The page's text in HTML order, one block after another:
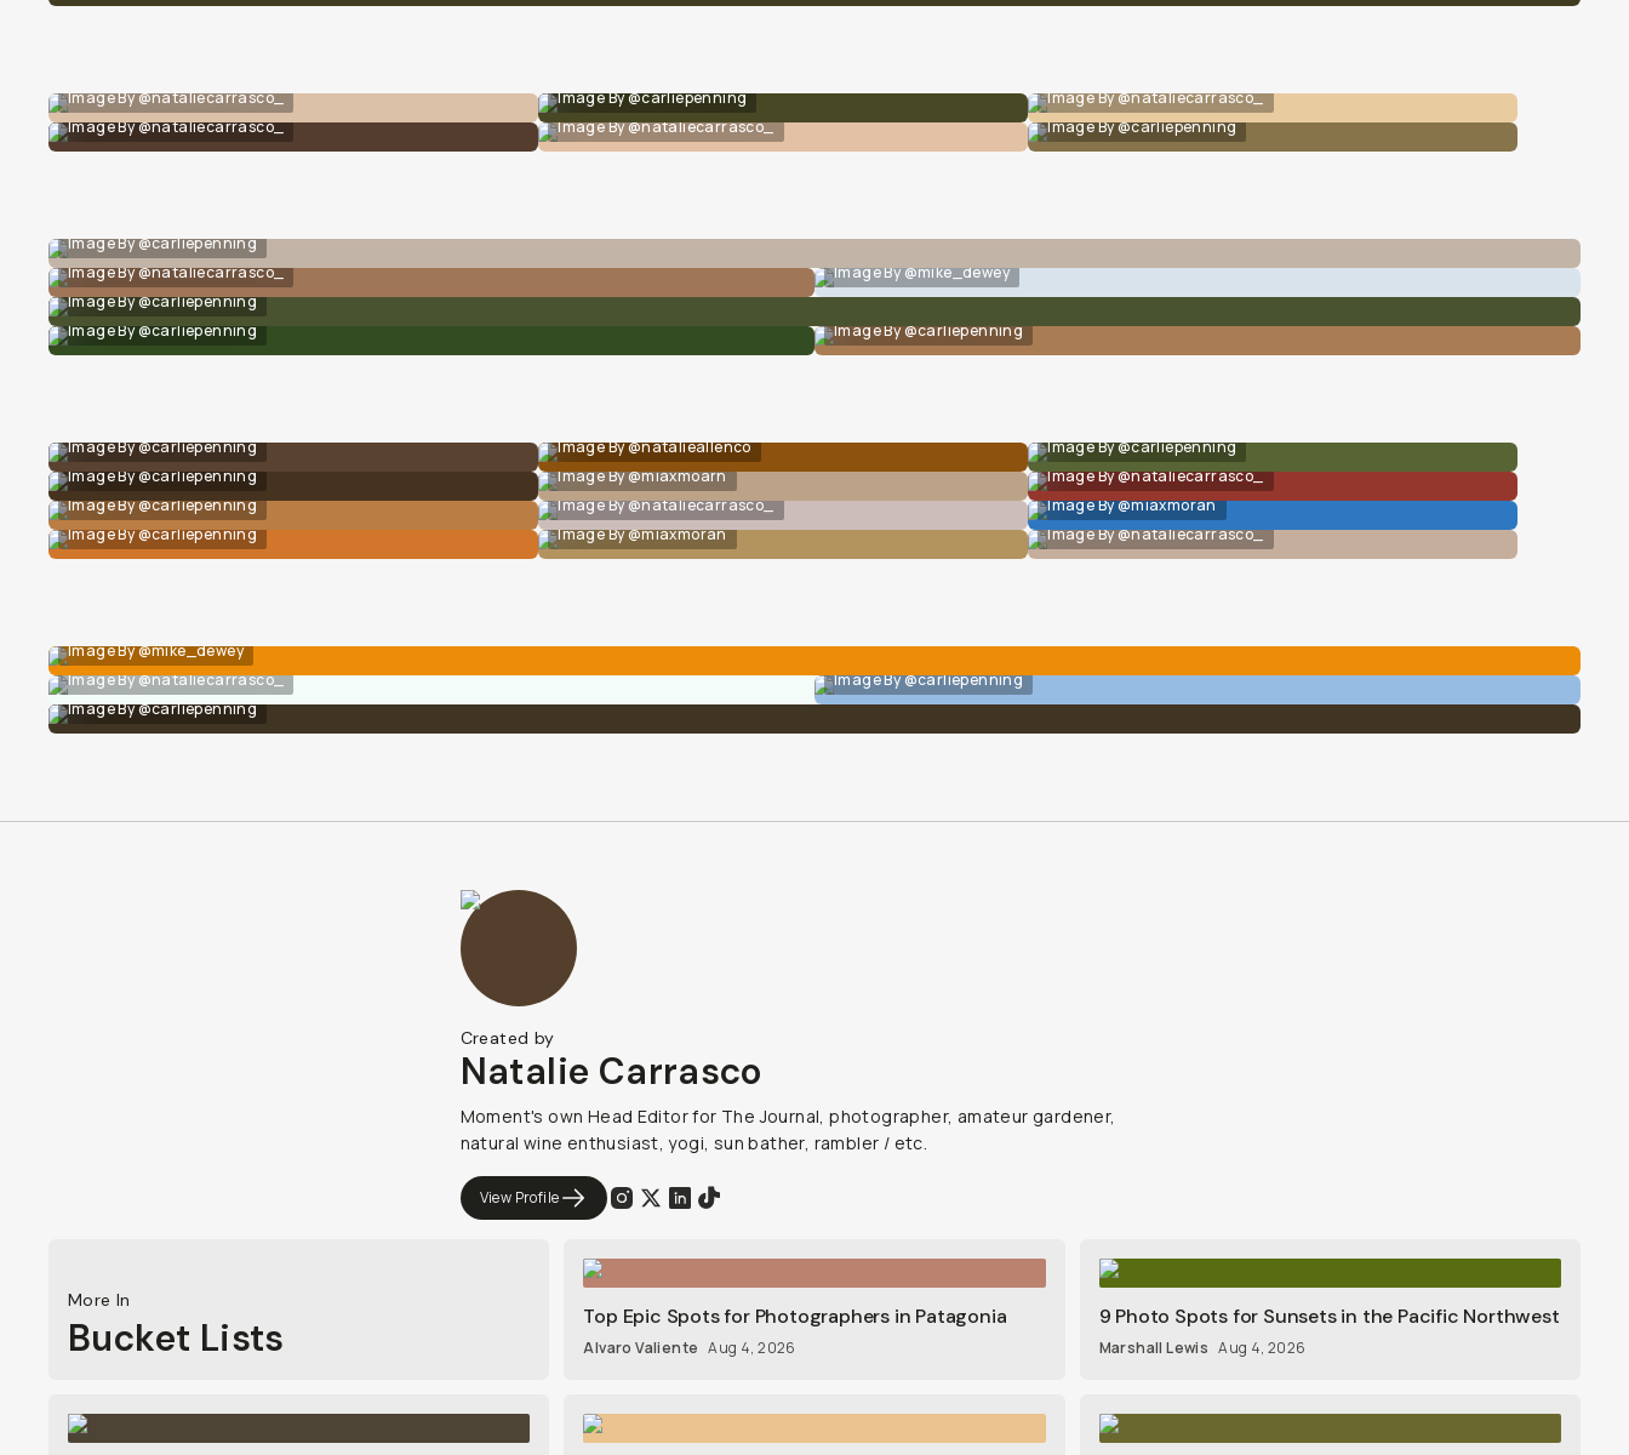
Image By @nataliecarrasco_ Image By @carliepenning
Image By @nataliecarrasco_
Image By @nataliecarrasco_
Image By @nataliecarrasco_ Image By @carliepenning
Image By @carliepenning
Image By @nataliecarrasco_
Image By @mike_dewey
Image By @carliepenning
Image By @carliepenning
Image By @carliepenning
Image By @carliepenning Image By @natalieallenco
Image By @carliepenning
Image By @carliepenning
Image By @miaxmoarn
Image By @nataliecarrasco_
Image By @carliepenning
Image By @nataliecarrasco_
Image By @miaxmoran
Image By @carliepenning
Image By @miaxmoran Image By @nataliecarrasco_
Image By @mike_dewey
Image By @nataliecarrasco_
Image By @carliepenning
Image By @carliepenning
Created by
Natalie Carrasco
Moment's own Head Editor for The Journal, photographer, amateur gardener,
natural wine enthusiast, yogi, sun bather, rambler / etc.
View Profile
More In
Bucket Lists Top Epic Spots for Photographers in Patagonia
Alvaro Valiente Aug 4, 2026
9 Photo Spots for Sunsets in the Pacific Northwest
Marshall Lewis Aug 4, 2026